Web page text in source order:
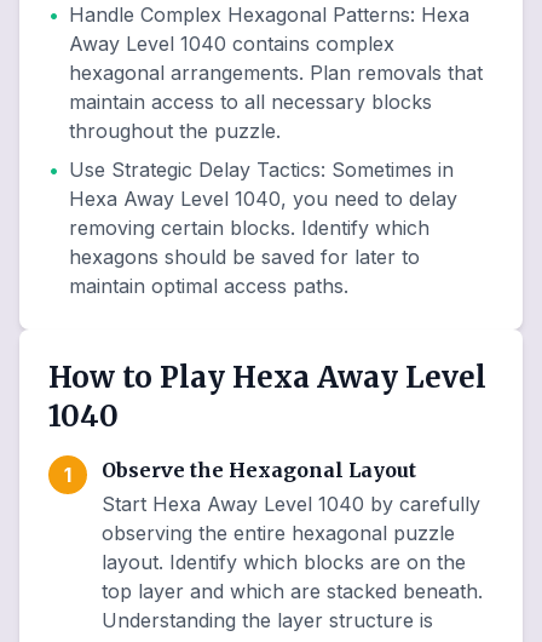
• Handle Complex Hexagonal Patterns: Hexa
Away Level 1040 contains complex
hexagonal arrangements. Plan removals that
maintain access to all necessary blocks
throughout the puzzle.
• Use Strategic Delay Tactics: Sometimes in
Hexa Away Level 1040, you need to delay
removing certain blocks. Identify which
hexagons should be saved for later to
maintain optimal access paths.
How to Play Hexa Away Level
1040
1
Observe the Hexagonal Layout
Start Hexa Away Level 1040 by carefully
observing the entire hexagonal puzzle
layout. Identify which blocks are on the
top layer and which are stacked beneath.
Understanding the layer structure is